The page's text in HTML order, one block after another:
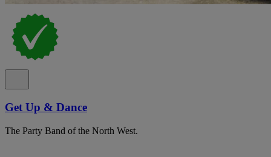
Get Up & Dance
The Party Band of the North West.